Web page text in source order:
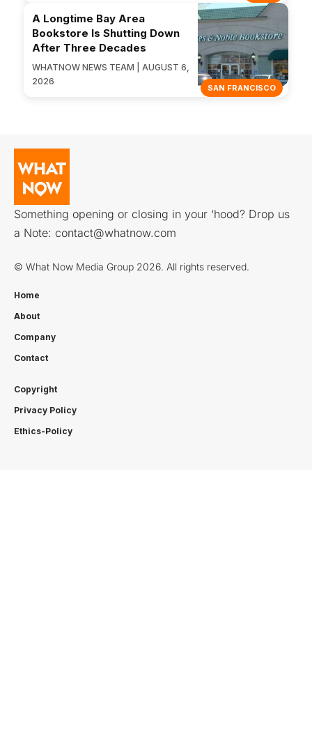
SAN FRANCISCO
A Longtime Bay Area
Bookstore Is Shutting Down
After Three Decades
WHATNOW NEWS TEAM | AUGUST 6,
2026
Something opening or closing in your ‘hood? Drop us
a Note: contact@whatnow.com
© What Now Media Group 2026. All rights reserved.
Home
About
Company
Contact
Copyright
Privacy Policy
Ethics-Policy